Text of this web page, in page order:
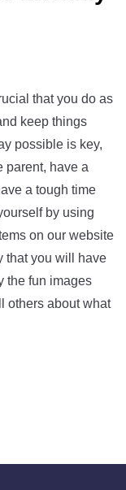
that you do as
keep things
possible is key,
parent, have a
a tough time
by using
on our website
that you will have
the fun images
others about what